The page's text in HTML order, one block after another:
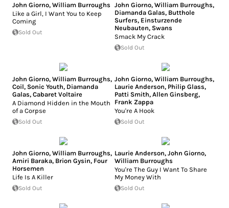
John Giorno, William Burroughs
Like a Girl, I Want You to Keep
Coming
Sold Out
John Giorno, William Burroughs,
Diamanda Galas, Butthole
Surfers, Einsturzende
Neubauten, Swans
Smack My Crack
Sold Out
John Giorno, William Burroughs,
Coil, Sonic Youth, Diamanda
Galas, Cabaret Voltaire
A Diamond Hidden in the Mouth
of a Corpse
Sold Out
John Giorno, William Burroughs,
Laurie Anderson, Philip Glass,
Patti Smith, Allen Ginsberg,
Frank Zappa
You're A Hook
Sold Out
John Giorno, William Burroughs,
Amiri Baraka, Brion Gysin, Four
Horsemen
Life Is A Killer
Sold Out
Laurie Anderson, John Giorno,
William Burroughs
You're The Guy I Want To Share
My Money With
Sold Out